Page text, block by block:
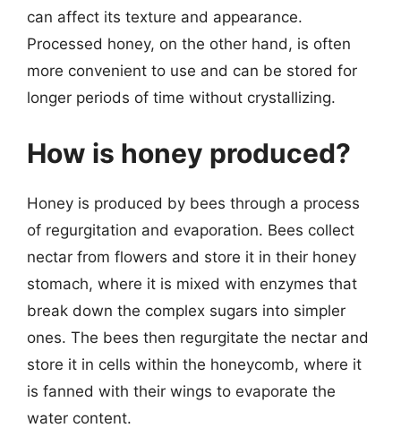
can affect its texture and appearance.
Processed honey, on the other hand, is often
more convenient to use and can be stored for
longer periods of time without crystallizing.
How is honey produced?
Honey is produced by bees through a process
of regurgitation and evaporation. Bees collect
nectar from flowers and store it in their honey
stomach, where it is mixed with enzymes that
break down the complex sugars into simpler
ones. The bees then regurgitate the nectar and
store it in cells within the honeycomb, where it
is fanned with their wings to evaporate the
water content.